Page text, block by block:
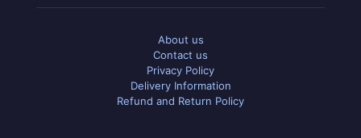
About us
Contact us
Privacy Policy
Delivery Information
Refund and Return Policy